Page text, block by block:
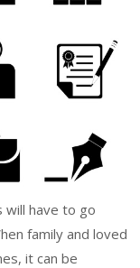
will have to go
family and loved
it can be